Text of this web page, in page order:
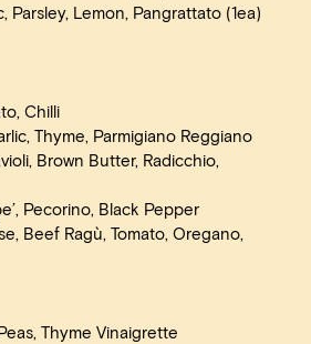
Parsley, Lemon, Pangrattato (1ea)
Chilli
Thyme, Parmigiano Reggiano
Brown Butter, Radicchio,
Pecorino, Black Pepper
Beef Ragù, Tomato, Oregano,
Thyme Vinaigrette